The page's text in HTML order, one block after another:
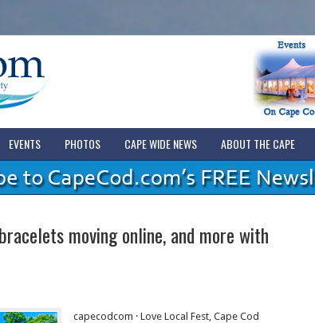
EVENTS PHOTOS CAPE WIDE NEWS ABOUT THE CAPE
moving online, and more with
capecodcom · Love Local Fest, Cape Cod